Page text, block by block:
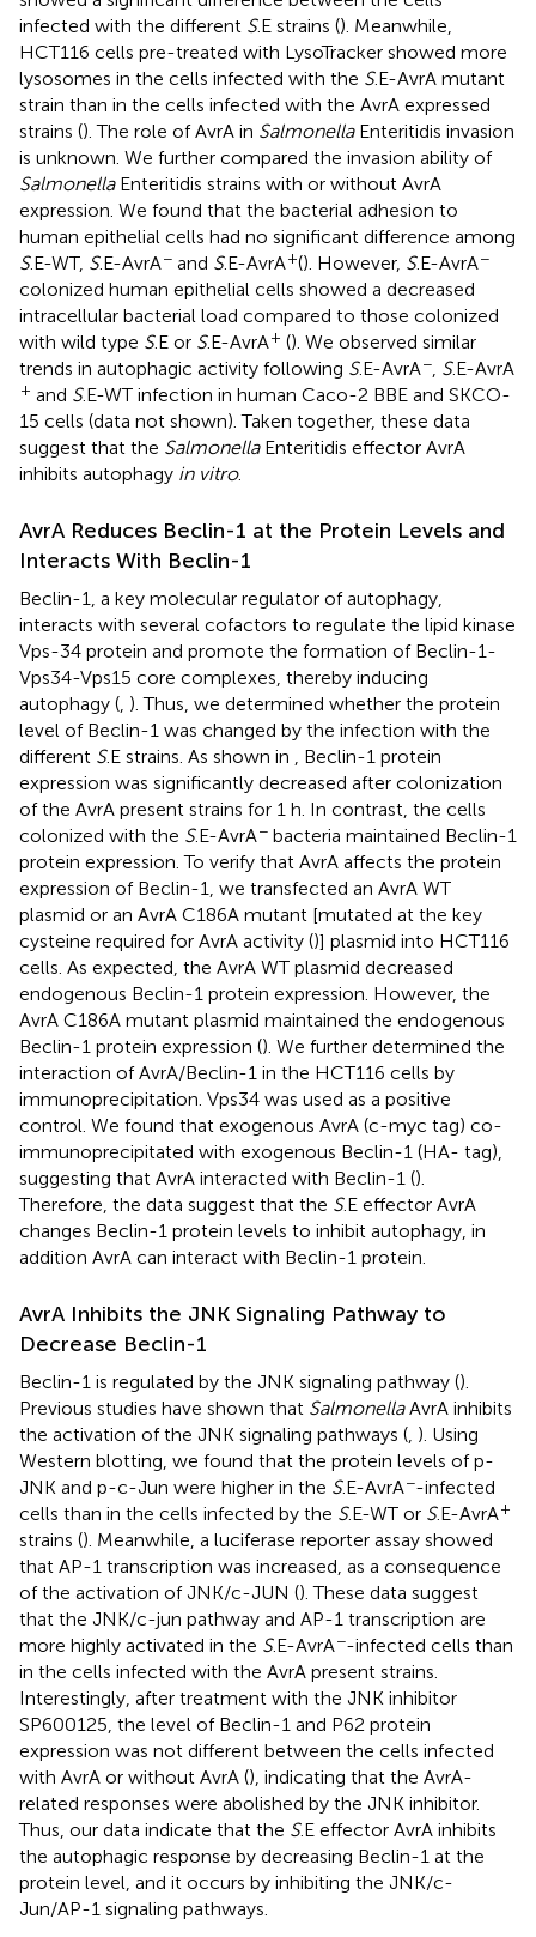
infected with the different S.E strains (). Meanwhile,
HCT116 cells pre-treated with LysoTracker showed more
lysosomes in the cells infected with the S.E-AvrA mutant
strain than in the cells infected with the AvrA expressed
strains (). The role of AvrA in SalmonellaEnteritidis invasion
is unknown. We further compared the invasion ability of
SalmonellaEnteritidis strains with or without AvrA
expression. We found that the bacterial adhesion to
human epithelial cells had no significant difference among
S.E-WT, S.E-AvrA− and S.E-AvrA+(). However, S.E-AvrA−
colonized human epithelial cells showed a decreased
intracellular bacterial load compared to those colonized
with wild type S.E or S.E-AvrA+ (). We observed similar
trends in autophagic activity following S.E-AvrA− S.E-AvrA
+ and S.E-WT infection in human Caco-2 BBE and SKCO-
15 cells (data not shown). Taken together, these data
suggest that the SalmonellaEnteritidis effector AvrA
inhibits autophagy in vitro.
AvrA Reduces Beclin-1 at the Protein Levels and
Interacts With Beclin-1
Beclin-1, a key molecular regulator of autophagy,
interacts with several cofactors to regulate the lipid kinase
Vps-34 protein and promote the formation of Beclin-1-
Vps34-Vps15 core complexes, thereby inducing
autophagy ( ). Thus, we determined whether the protein
level of Beclin-1 was changed by the infection with the
different S.E strains. As shown in
, Beclin-1 protein
expression was significantly decreased after colonization
of the AvrA present strains for 1 h. In contrast, the cells
colonized with the S.E-AvrA− bacteria maintained Beclin-1
protein expression. To verify that AvrA affects the protein
expression of Beclin-1, we transfected an AvrA WT
plasmid or an AvrA C186A mutant [mutated at the key
cysteine required for AvrA activity ()] plasmid into HCT116
cells. As expected, the AvrA WT plasmid decreased
endogenous Beclin-1 protein expression. However, the
AvrA C186A mutant plasmid maintained the endogenous
Beclin-1 protein expression (). We further determined the
interaction of AvrA/Beclin-1 in the HCT116 cells by
immunoprecipitation. Vps34 was used as a positive
control. We found that exogenous AvrA (c-myc tag) co-
immunoprecipitated with exogenous Beclin-1 (HA- tag),
suggesting that AvrA interacted with Beclin-1 ().
Therefore, the data suggest that the S.E effector AvrA
changes Beclin-1 protein levels to inhibit autophagy, in
addition AvrA can interact with Beclin-1 protein.
AvrA Inhibits the JNK Signaling Pathway to
Decrease Beclin-1
Beclin-1 is regulated by the JNK signaling pathway ().
Previous studies have shown that SalmonellaAvrA inhibits
the activation of the JNK signaling pathways ( ). Using
Western blotting, we found that the protein levels of p-
JNK and p-c-Jun were higher in the S.E-AvrA−-infected
cells than in the cells infected by the S.E-WT or S.E-AvrA+
strains (). Meanwhile, a luciferase reporter assay showed
that AP-1 transcription was increased, as a consequence
of the activation of JNK/c-JUN (). These data suggest
that the JNK/c-jun pathway and AP-1 transcription are
more highly activated in the S.E-AvrA−-infected cells than
in the cells infected with the AvrA present strains.
Interestingly, after treatment with the JNK inhibitor
SP600125, the level of Beclin-1 and P62 protein
expression was not different between the cells infected
with AvrA or without AvrA (), indicating that the AvrA-
related responses were abolished by the JNK inhibitor.
Thus, our data indicate that the S.E effector AvrA inhibits
the autophagic response by decreasing Beclin-1 at the
protein level, and it occurs by inhibiting the JNK/c-
Jun/AP-1 signaling pathways.